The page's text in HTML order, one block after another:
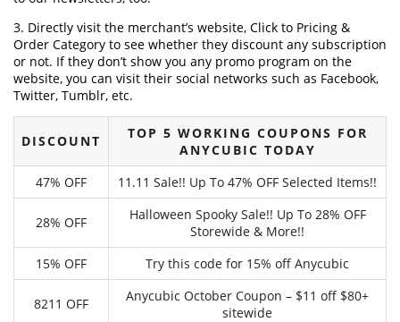
3. Directly visit the merchant’s website, Click to Pricing &
Order Category to see whether they discount any subscription
or not. If they don’t show you any promo program on the
website, you can visit their social networks such as Facebook,
Twitter, Tumblr, etc.
DISCOUNT
TOP 5 WORKING COUPONS FOR
ANYCUBIC TODAY
47% OFF
11.11 Sale!! Up To 47% OFF Selected Items!!
28% OFF
Halloween Spooky Sale!! Up To 28% OFF
Storewide & More!!
15% OFF
Try this code for 15% off Anycubic
8211 OFF
Anycubic October Coupon – $11 off $80+
sitewide